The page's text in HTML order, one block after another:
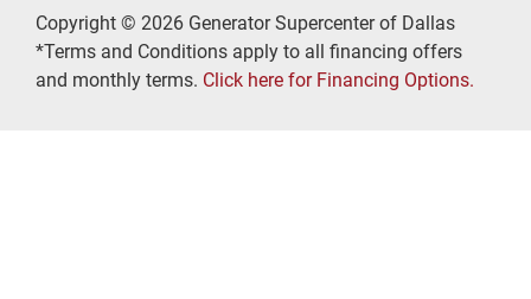
Copyright © 2026 Generator Supercenter of Dallas
*Terms and Conditions apply to all financing offers
and monthly terms. Click here for Financing Options.